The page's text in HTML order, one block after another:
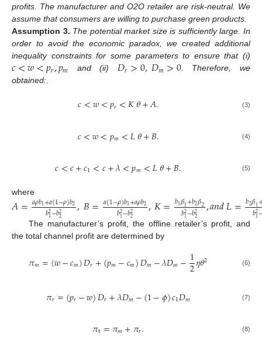
profits. The manufacturer and O2O retailer are risk-neutral. We
assume that consumers are willing to purchase green products.
Assumption 3. The potential market size is sufficiently large. In
order to avoid the economic paradox, we created additional
inequality constraints for some parameters to ensure that (i)
𝑐<𝑤<𝑝𝑟,𝑝𝑚 and (ii) 𝐷𝑟>0,𝐷𝑚>0. Therefore, we
obtained:.
𝑐<𝑤<𝑝𝑟<𝐾𝜃+𝐴. (3)
𝑐<𝑤<𝑝𝑚<𝐿𝜃+𝐵. (4)
𝑐<𝑐+𝑐1<𝑐+𝜆<𝑝𝑚<𝐿𝜃+𝐵. (5)
where
𝐴=𝑎𝜌𝑏1+𝑎(1−𝜌)𝑏2
𝑏2
1−𝑏2
2 ,𝐵=𝑎(1−𝜌)𝑏1+𝑎𝜌𝑏2
𝑏21−𝑏22 ,𝐾=𝑏1𝛽1+𝑏2𝛽2
𝑏2
1−𝑏2
2 ,𝑎𝑛𝑑𝐿=𝑏2𝛽1
𝑏21
The manufacturer’s profit, the offline retailer’s profit, and
the total channel profit are determined by
𝜋𝑚=(𝑤−𝑐𝑚)𝐷𝑟+(𝑝𝑚−𝑐𝑚)𝐷𝑚−𝜆𝐷𝑚−1
2𝜂𝜃2 (6)
𝜋𝑟=(𝑝𝑟−𝑤)𝐷𝑟+𝜆𝐷𝑚−(1−𝜙)𝑐1𝐷𝑚 (7)
𝜋t=𝜋𝑚+𝜋𝑟. (8)